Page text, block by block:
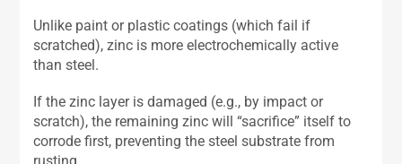
Unlike paint or plastic coatings (which fail if
scratched), zinc is more electrochemically active
than steel.
If the zinc layer is damaged (e.g., by impact or
scratch), the remaining zinc will “sacrifice” itself to
corrode first, preventing the steel substrate from
rusting.